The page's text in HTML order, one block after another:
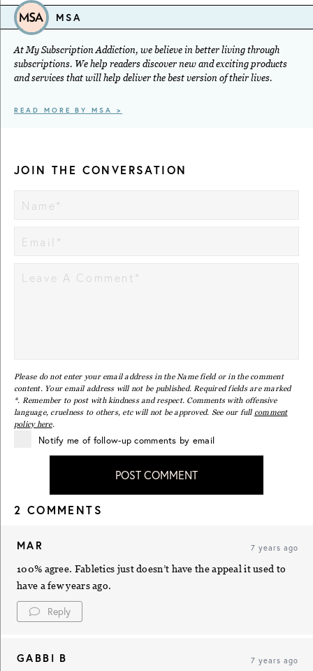
MSA
At My Subscription Addiction, we believe in better living through
subscriptions. We help readers discover new and exciting products
and services that will help deliver the best version of their lives.
READ MORE BY MSA >
JOIN THE CONVERSATION
Please do not enter your email address in the Name field or in the comment
content. Your email address will not be published. Required fields are marked
*. Remember to post with kindness and respect. Comments with offensive
language, cruelness to others, etc will not be approved. See our full comment
policy here.
Notify me of follow-up comments by email
POST COMMENT
2 COMMENTS
MAR 7 years ago
100% agree. Fabletics just doesn’t have the appeal it used to
have a few years ago.
Reply
GABBI B 7 years ago